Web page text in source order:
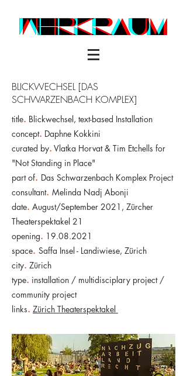
BLICKWECHSEL [DAS
SCHWARZENBACH KOMPLEX]
title. Blickwechsel, text-based Installation
concept. Daphne Kokkini
curated by. Vlatka Horvat & Tim Etchells for
"Not Standing in Place"
part of. Das Schwarzenbach Komplex Project
consultant. Melinda Nadj Abonji
date. August/September 2021, Zürcher
Theaterspektakel 21
opening. 19.08.2021
space. Saffa Insel - Landiwiese, Zürich
city. Zürich
type. installation / multidisciplary project /
community project
links. Zürich Theaterspektakel